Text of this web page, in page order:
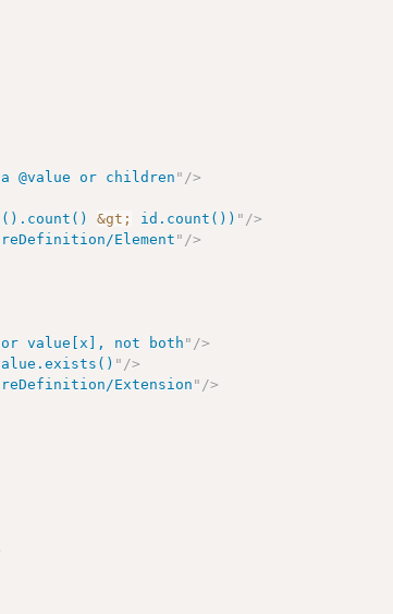
@value or children " />
&gt; id.count()) " />
Element " />
or value[x], not both" />
" />
Extension" />